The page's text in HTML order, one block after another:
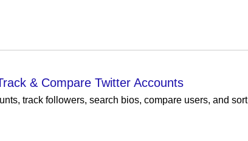
& Compare Twitter Accounts
track followers, search bios, compare users, and sort